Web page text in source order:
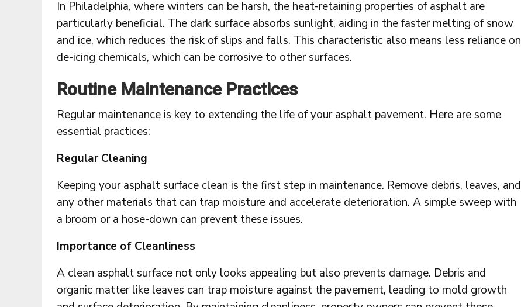
In Philadelphia, where winters can be harsh, the heat-retaining properties of asphalt are
particularly beneficial. The dark surface absorbs sunlight, aiding in the faster melting of snow
and ice, which reduces the risk of slips and falls. This characteristic also means less reliance on
de-icing chemicals, which can be corrosive to other surfaces.
Routine Maintenance Practices
Regular maintenance is key to extending the life of your asphalt pavement. Here are some
essential practices:
Regular Cleaning
Keeping your asphalt surface clean is the first step in maintenance. Remove debris, leaves, and
any other materials that can trap moisture and accelerate deterioration. A simple sweep with
a broom or a hose-down can prevent these issues.
Importance of Cleanliness
A clean asphalt surface not only looks appealing but also prevents damage. Debris and
organic matter like leaves can trap moisture against the pavement, leading to mold growth